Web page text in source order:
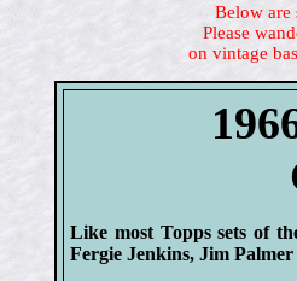
Below are
Please
on vintage
Like most Topps sets of
Fergie Jenkins, Jim